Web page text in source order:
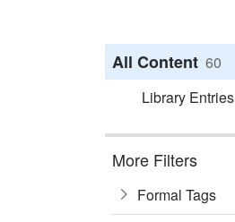
All Content 60
Library Entries
More Filters
Formal Tags